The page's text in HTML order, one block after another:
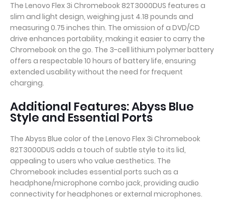
The Lenovo Flex 3i Chromebook 82T3000DUS features a
slim and light design, weighing just 4.18 pounds and
measuring 0.75 inches thin. The omission of a DVD/CD
drive enhances portability, making it easier to carry the
Chromebook on the go. The 3-cell lithium polymer battery
offers a respectable 10 hours of battery life, ensuring
extended usability without the need for frequent
charging.
Additional Features: Abyss Blue
Style and Essential Ports
The Abyss Blue color of the Lenovo Flex 3i Chromebook
82T3000DUS adds a touch of subtle style to its lid,
appealing to users who value aesthetics. The
Chromebook includes essential ports such as a
headphone/microphone combo jack, providing audio
connectivity for headphones or external microphones.